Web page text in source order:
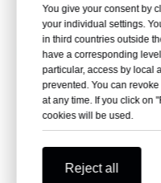
You give your consent by
your individual settings.
in third countries outside
have a corresponding
particular, access by local
prevented. You can
at any time. If you click on
cookies will be used.
Reject all